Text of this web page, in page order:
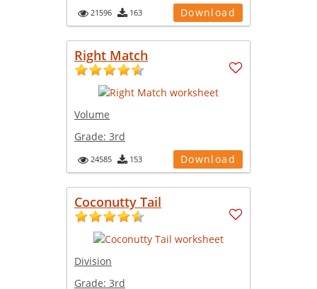
21596 163 Download
Right Match
Volume
Grade: 3rd
24585 153 Download
Coconutty Tail
Division
Grade: 3rd